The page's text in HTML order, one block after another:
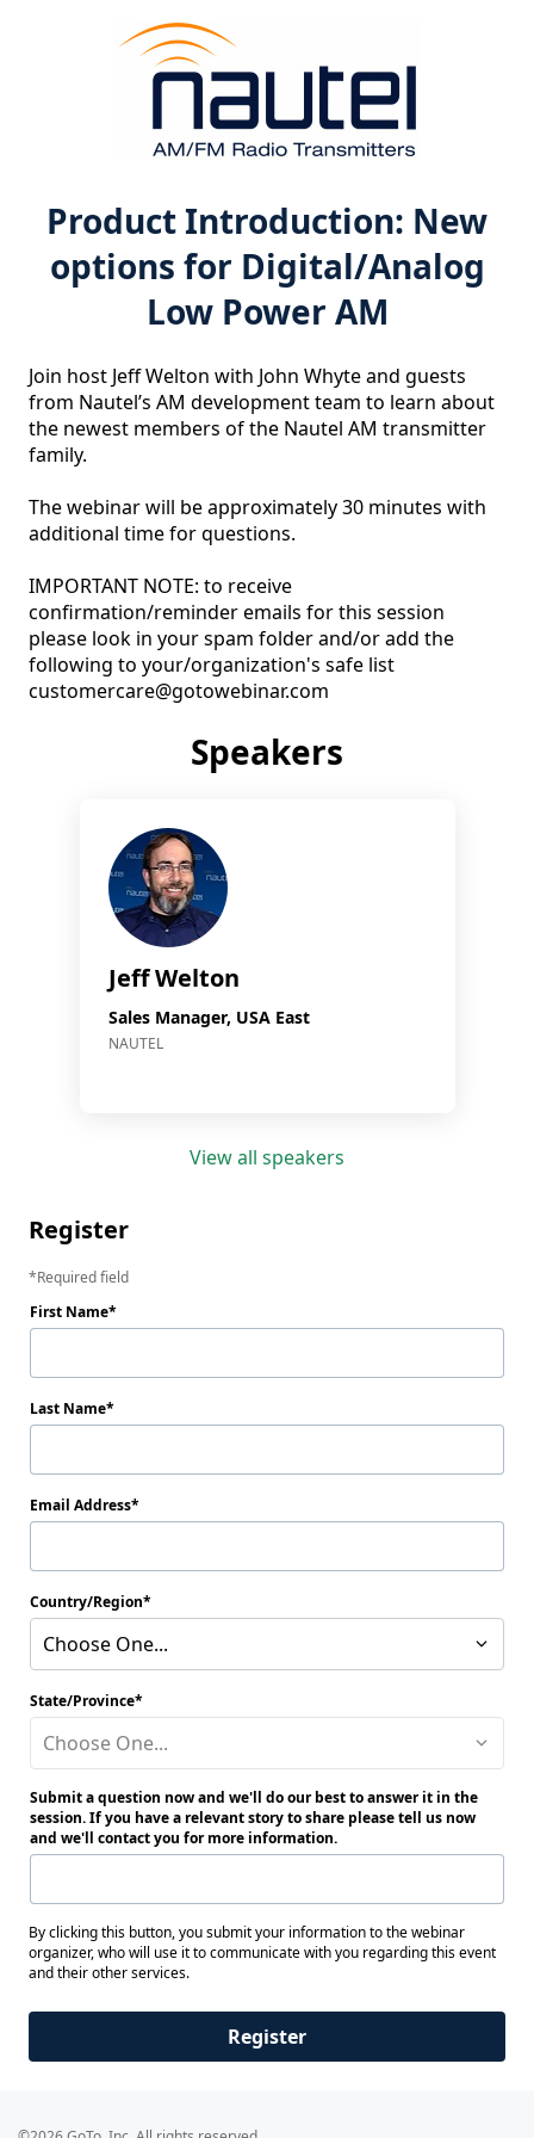
Product Introduction: New
options for Digital/Analog
Low Power AM
Join host Jeff Welton with John Whyte and guests
from Nautel’s AM development team to learn about
the newest members of the Nautel AM transmitter
family.
The webinar will be approximately 30 minutes with
additional time for questions.
IMPORTANT NOTE: to receive
confirmation/reminder emails for this session
please look in your spam folder and/or add the
following to your/organization's safe list
customercare@gotowebinar.com
Speakers
Jeff Welton
Sales Manager, USA East
NAUTEL
View all speakers
Register
Required field
First Name
Last Name
Email Address
Country/Region
Choose One...
State/Province
Choose One...
Submit a question now and we'll do our best to answer it in the
session. If you have a relevant story to share please tell us now
and we'll contact you for more information.
By clicking this button, you submit your information to the webinar
organizer, who will use it to communicate with you regarding this event
and their other services.
Register